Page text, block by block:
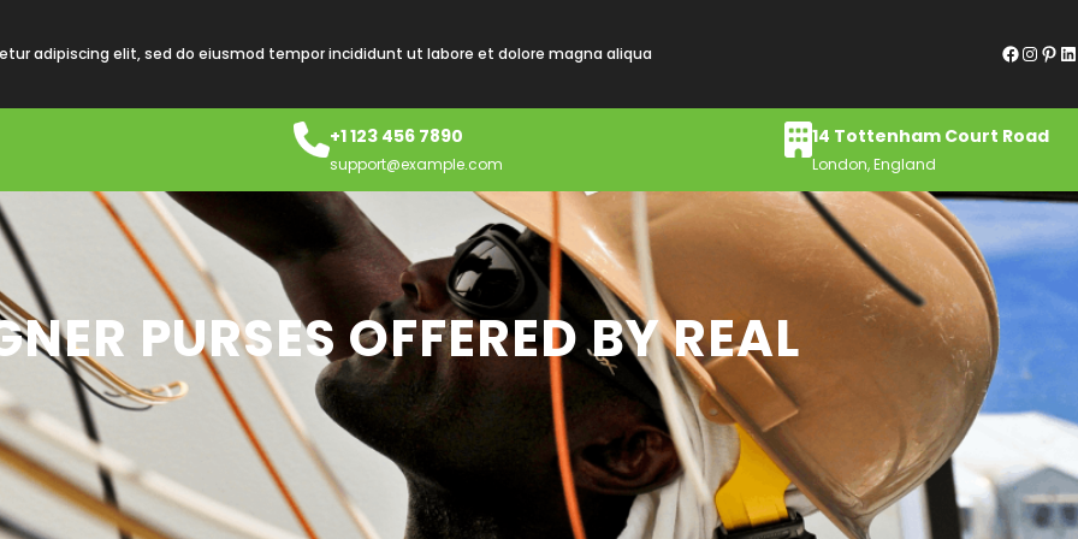
adipiscing elit, sed do eiusmod tempor incididunt ut labore et dolore magna aliqua Facebook InstagramPinterest LinkedIn
+1 123 456 7890
support@example.com
14 Tottenham Court Road
London, England
PURSES OFFERED BY REAL